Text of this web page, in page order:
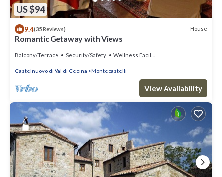
US $94
9.4(35 Reviews) House
Romantic Getaway with Views
Balcony/Terrace Security/Safety Wellness Facilities
Castelnuovo di Val di Cecina Montecastelli
View Availability